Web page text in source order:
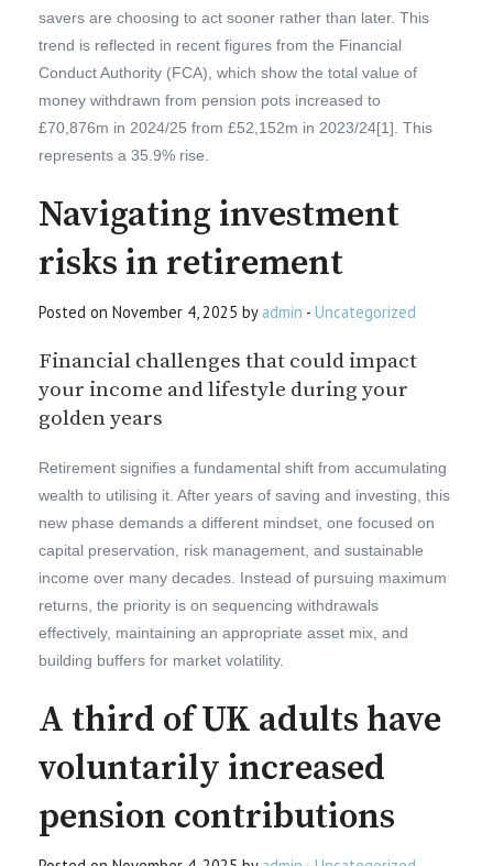
savers are choosing to act sooner rather than later. This
trend is reflected in recent figures from the Financial
Conduct Authority (FCA), which show the total value of
money withdrawn from pension pots increased to
£70,876m in 2024/25 from £52,152m in 2023/24[1]. This
represents a 35.9% rise.
Navigating investment
risks in retirement
Posted on November 4, 2025 by admin - Uncategorized
Financial challenges that could impact
your income and lifestyle during your
golden years
Retirement signifies a fundamental shift from accumulating
wealth to utilising it. After years of saving and investing, this
new phase demands a different mindset, one focused on
capital preservation, risk management, and sustainable
income over many decades. Instead of pursuing maximum
returns, the priority is on sequencing withdrawals
effectively, maintaining an appropriate asset mix, and
building buffers for market volatility.
A third of UK adults have
voluntarily increased
pension contributions